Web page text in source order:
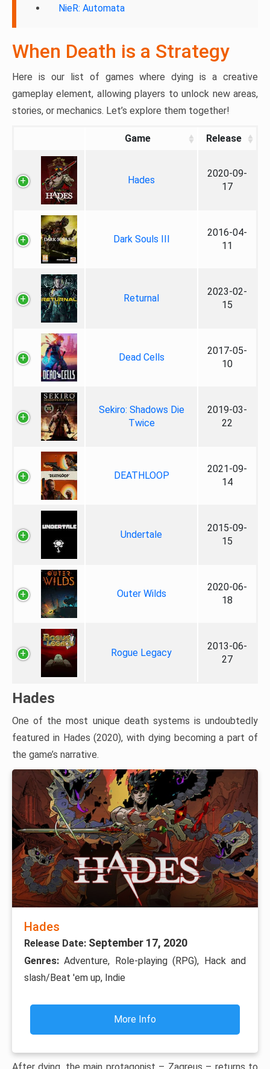
NieR: Automata
When Death is a Strategy
Here is our list of games where dying is a creative
gameplay element, allowing players to unlock new areas,
stories, or mechanics. Let’s explore them together!
Game Release
Hades
2020-09-
17
Dark Souls III
2016-04-
11
Returnal
2023-02-
15
Dead Cells
2017-05-
10
Sekiro: Shadows Die
Twice
2019-03-
22
DEATHLOOP
2021-09-
14
Undertale
2015-09-
15
Outer Wilds
2020-06-
18
Rogue Legacy
2013-06-
27
Hades
One of the most unique death systems is undoubtedly
featured in Hades (2020), with dying becoming a part of
the game’s narrative.
Hades
Release Date: September 17, 2020
Genres:Adventure, Role-playing (RPG), Hack and
slash/Beat 'em up, Indie
More Info